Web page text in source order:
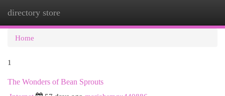
directory store
Home
1
The Wonders of Bean Sprouts